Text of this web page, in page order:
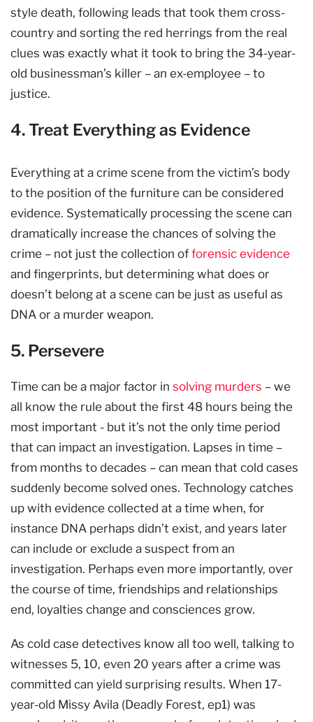
style death, following leads that took them cross-
country and sorting the red herrings from the real
clues was exactly what it took to bring the 34-year-
old businessman’s killer – an ex-employee – to
justice.
4. Treat Everything as Evidence
Everything at a crime scene from the victim’s body
to the position of the furniture can be considered
evidence. Systematically processing the scene can
dramatically increase the chances of solving the
crime – not just the collection of forensic evidence
and fingerprints, but determining what does or
doesn’t belong at a scene can be just as useful as
DNA or a murder weapon.
5. Persevere
Time can be a major factor in solving murders – we
all know the rule about the first 48 hours being the
most important - but it’s not the only time period
that can impact an investigation. Lapses in time –
from months to decades – can mean that cold cases
suddenly become solved ones. Technology catches
up with evidence collected at a time when, for
instance DNA perhaps didn’t exist, and years later
can include or exclude a suspect from an
investigation. Perhaps even more importantly, over
the course of time, friendships and relationships
end, loyalties change and consciences grow.
As cold case detectives know all too well, talking to
witnesses 5, 10, even 20 years after a crime was
committed can yield surprising results. When 17-
year-old Missy Avila (Deadly Forest, ep1) was